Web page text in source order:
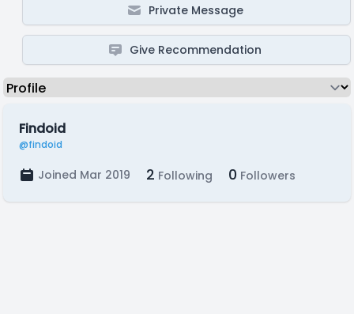
Private Message
Give Recommendation
Findoid
@findoid
Joined Mar 2019 2 Following 0 Followers